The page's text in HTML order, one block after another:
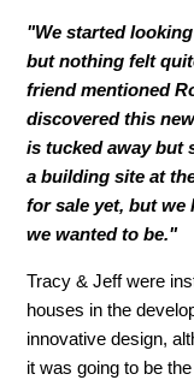
"We started
but nothing felt
friend mentioned
discovered this
is tucked away but
a building site at
for sale yet, but we
we wanted to be."
Tracy & Jeff were
houses in the
innovative design,
it was going to be